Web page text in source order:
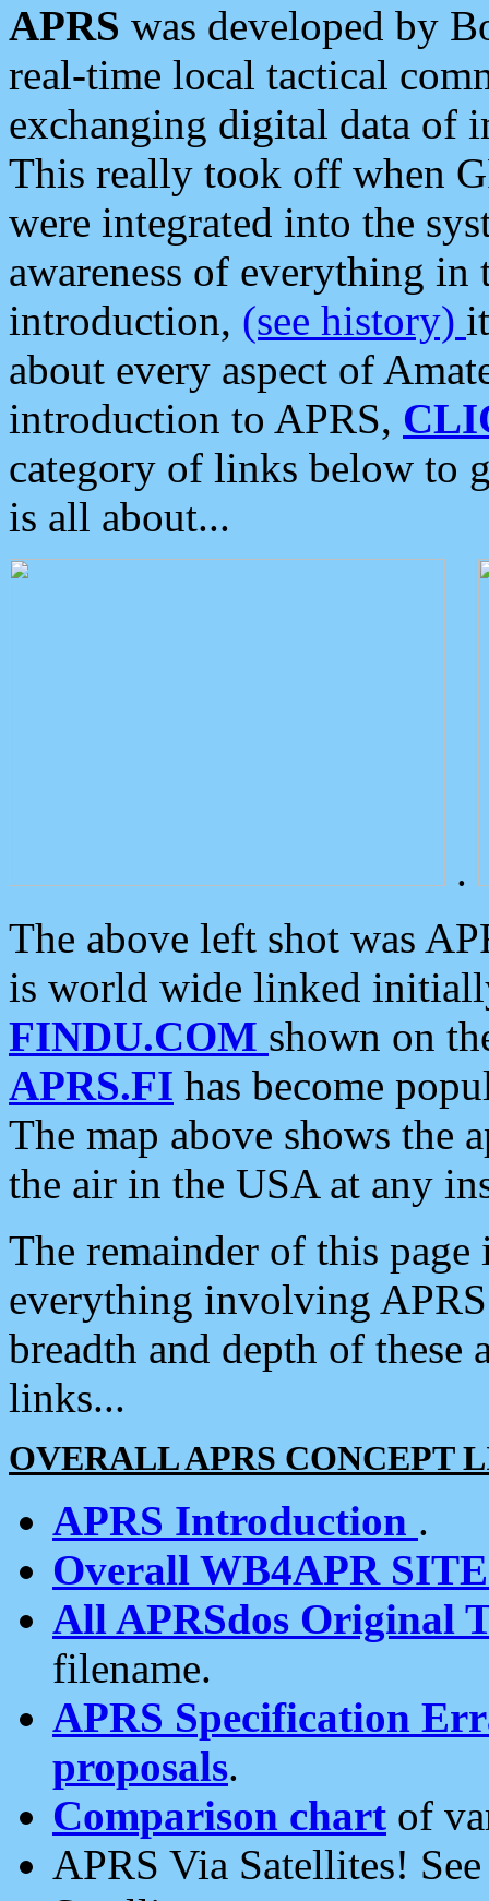
APRS was developed by
real-time local tactical
exchanging digital data of
This really took off when
were integrated into the
awareness of everything in
introduction, (see history)
about every aspect of
introduction to APRS,
category of links below to
is all about...
.
The above left shot was
is world wide linked
FINDU.COM shown on
APRS.FI has become
The map above shows the
the air in the USA at any
The remainder of this
everything involving
breadth and depth of
links...
OVERALL APRS CONCEPT
APRS Introduction .
Overall WB4APR
All APRSdos Original
filename.
APRS Specification
proposals.
Comparison chart of
APRS Via Satellites!